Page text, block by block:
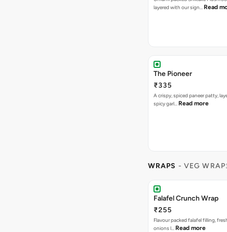
layered with our sign… Read
The Pioneer
₹335
A crispy, spiced paneer patty,
spicy garl… Read more
WRAPS - VEG WRAP
Falafel Crunch Wrap
₹255
Flavour packed falafel filling,
onions l… Read more